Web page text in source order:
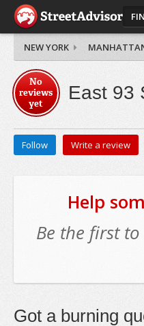
NEW YORK
No
reviews
yet
East 93
Follow Write a review
Help
Be the first
Got a burning